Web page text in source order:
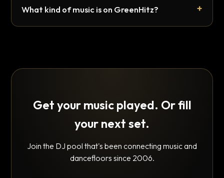
What kind of music is on GreenHitz?
Get your music played. Or fill
your next set.
Join the DJ pool that's been connecting music and
dancefloors since 2006.